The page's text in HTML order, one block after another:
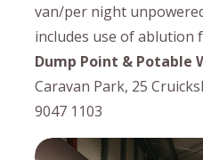
van/per night
includes use of ablution
Dump Point & Potable
Caravan Park, 25
9047 1103